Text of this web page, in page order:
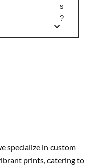
s
?
specialize in custom
prints, catering to